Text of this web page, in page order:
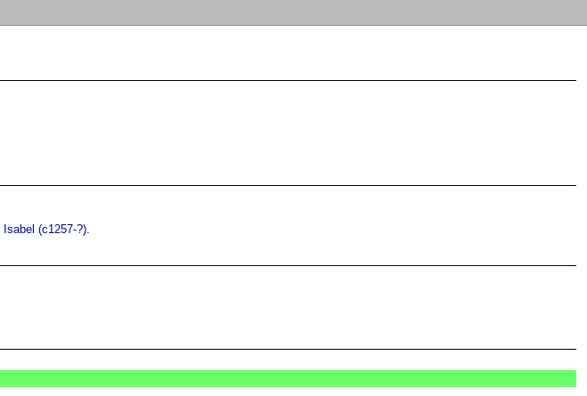
Isabel (c1257-?)